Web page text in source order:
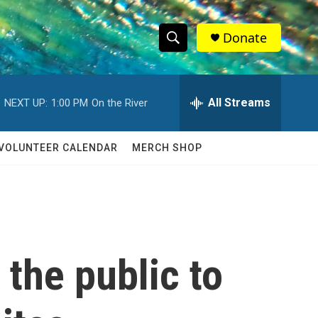
S
h
w
c
S
e
h
Q
Donate
NEXT UP: 1:00 PM On the River All Streams
CALENDAR MERCH SHOP
public to